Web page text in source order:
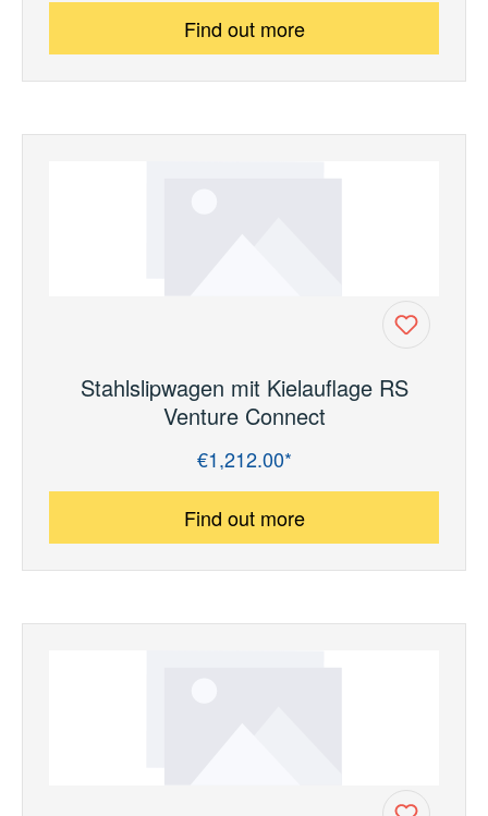
Find out more
Stahlslipwagen mit Kielauflage RS
Venture Connect
€1,212.00*
Find out more